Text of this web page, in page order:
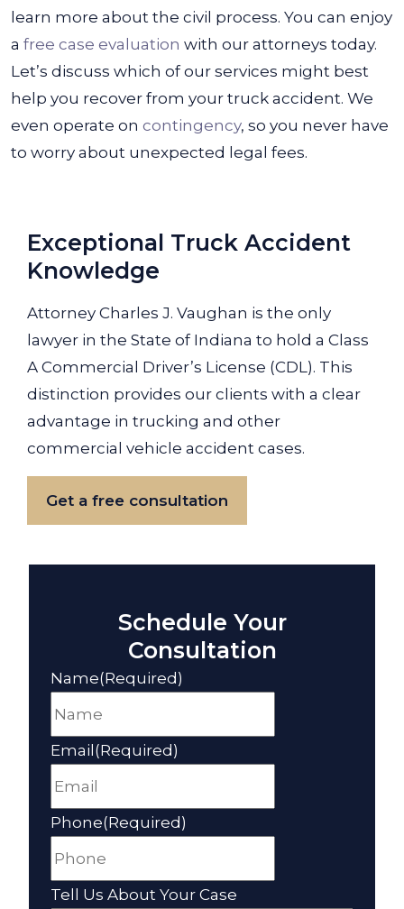
learn more about the civil process. You can enjoy
a free case evaluation with our attorneys today.
Let’s discuss which of our services might best
help you recover from your truck accident. We
even operate on contingency, so you never have
to worry about unexpected legal fees.
Exceptional Truck Accident
Knowledge
Attorney Charles J. Vaughan is the only
lawyer in the State of Indiana to hold a Class
A Commercial Driver’s License (CDL). This
distinction provides our clients with a clear
advantage in trucking and other
commercial vehicle accident cases.
Get a free consultation
Schedule Your
Consultation
Name(Required)
Email(Required)
Phone(Required)
Tell Us About Your Case